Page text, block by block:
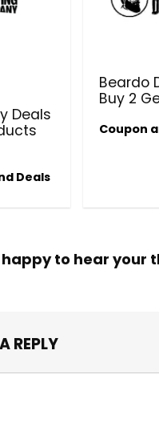
Deals
Deals
Beardo
Buy 2
Coupon
happy to hear your
REPLY